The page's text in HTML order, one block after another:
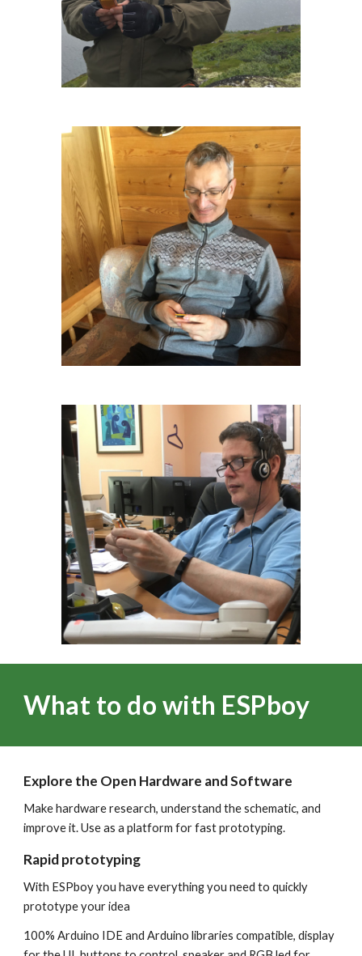
What to do with ESPboy
Explore the Open Hardware and Software
Make hardware research, understand the schematic, and
improve it. Use as a platform for fast prototyping.
Rapid prototyping
With ESPboy you have everything you need to quickly
prototype your idea
100% Arduino IDE and Arduino libraries compatible, display